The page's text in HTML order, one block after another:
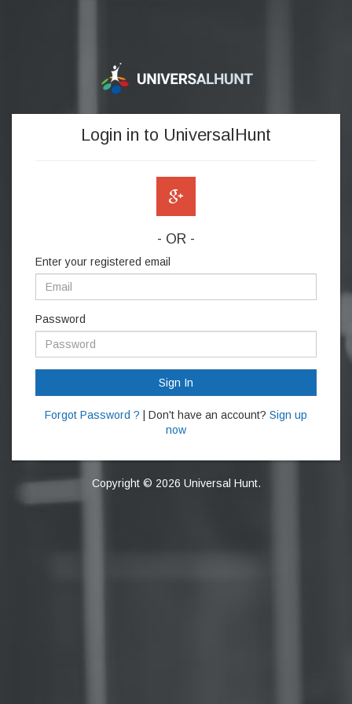
Login in to UniversalHunt
- OR -
Enter your registered email
Password
Sign In
Forgot Password ? | Don't have an account? Sign up
now
Copyright © 2026 Universal Hunt.